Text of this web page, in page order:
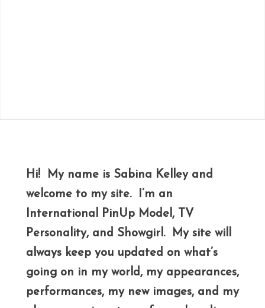
Hi! My name is Sabina Kelley and
welcome to my site. I’m an
International PinUp Model, TV
Personality, and Showgirl. My site will
always keep you updated on what’s
going on in my world, my appearances,
performances, my new images, and my